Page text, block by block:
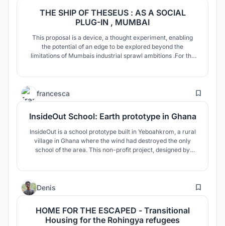
THE SHIP OF THESEUS : AS A SOCIAL
PLUG-IN , MUMBAI
This proposal is a device, a thought experiment, enabling
the potential of an edge to be explored beyond the
limitations of Mumbais industrial sprawl ambitions .For the
francesca 21
InsideOut School: Earth prototype in Ghana
InsideOut is a school prototype built in Yeboahkrom, a rural
village in Ghana where the wind had destroyed the only
school of the area. This non-profit project, designed by
Denis 61
HOME FOR THE ESCAPED - Transitional
Housing for the Rohingya refugees